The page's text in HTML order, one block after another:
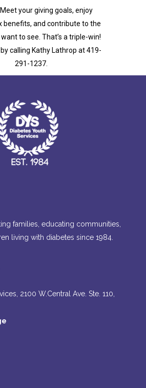
your giving goals, enjoy
benefits, and contribute to the
to see. That’s a triple-win!
calling Kathy Lathrop at 419-
291-1237.
families, educating communities,
living with diabetes since 1984.
2100 W.Central Ave. Ste. 110,